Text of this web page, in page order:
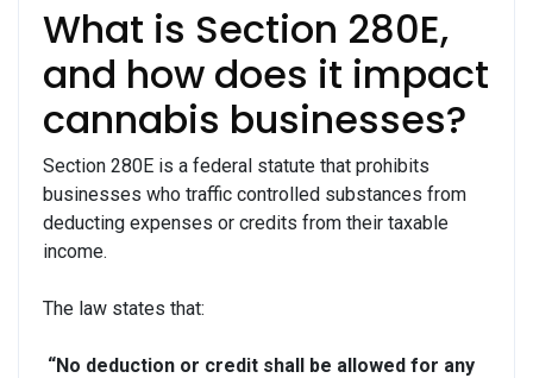
What is Section 280E,
and how does it impact
cannabis businesses?
Section 280E is a federal statute that prohibits
businesses who traffic controlled substances from
deducting expenses or credits from their taxable
income.
The law states that:
“No deduction or credit shall be allowed for any